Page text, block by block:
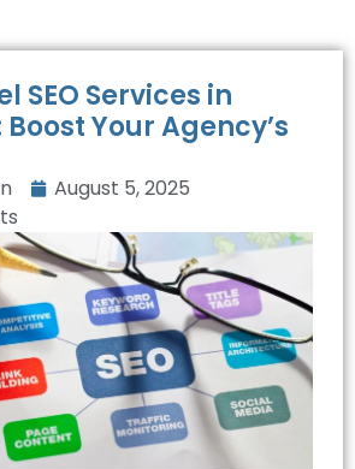
SEO Services in
Your Agency’s
August 5, 2025